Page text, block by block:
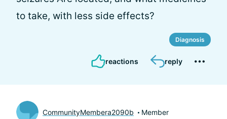
to take, with less side effects?
Diagnosis
reactions reply
CommunityMembera2090b Member